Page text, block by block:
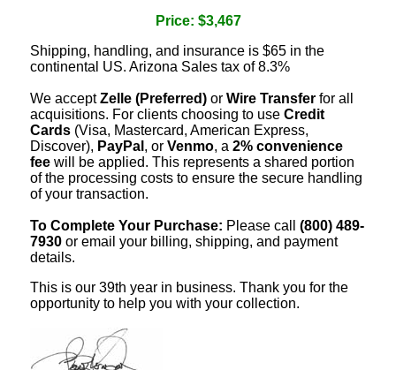
Price: $3,467
Shipping, handling, and insurance is $65 in the
continental US. Arizona Sales tax of 8.3%
We acceptZelle (Preferred) or Wire Transfer for all
acquisitions. For clients choosing to use Credit
Cards (Visa, Mastercard, American Express,
Discover), PayPal , or Venmo, a 2% convenience
fee will be applied. This represents a shared portion
of the processing costs to ensure the secure handling
of your transaction.
To Complete Your Purchase: Please call (800) 489-
7930 or email your billing, shipping, and payment
details.
This is our 39th year in business. Thank you for the
opportunity to help you with your collection.